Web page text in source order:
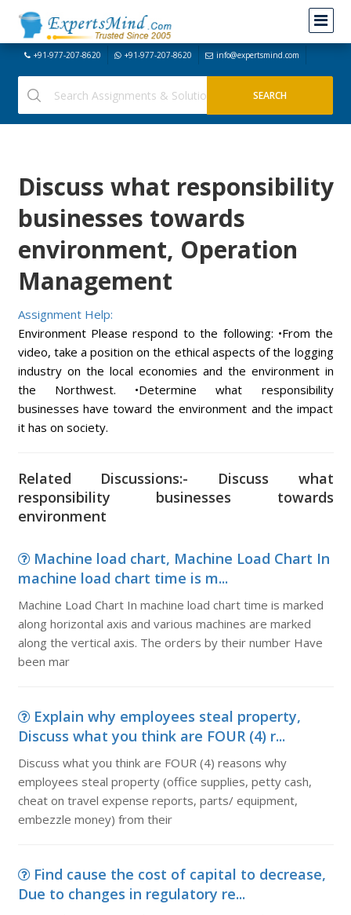
+91-977-207-8620 +91-977-207-8620 info@expertsmind.com
Discuss what responsibility
businesses towards
environment, Operation
Management
Assignment Help:
Environment Please respond to the following: •From the
video, take a position on the ethical aspects of the logging
industry on the local economies and the environment in
the Northwest. •Determine what responsibility
businesses have toward the environment and the impact
it has on society.
Related Discussions:- Discuss what
responsibility businesses towards
environment
Machine load chart, Machine Load Chart In
machine load chart time is m...
Machine Load Chart In machine load chart time is marked
along horizontal axis and various machines are marked
along the vertical axis. The orders by their number Have
been mar
Explain why employees steal property,
Discuss what you think are FOUR (4) r...
Discuss what you think are FOUR (4) reasons why
employees steal property (office supplies, petty cash,
cheat on travel expense reports, parts/ equipment,
embezzle money) from their
Find cause the cost of capital to decrease,
Due to changes in regulatory re...